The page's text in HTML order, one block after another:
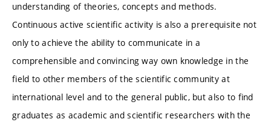
understanding of theories, concepts and methods.
Continuous active scientific activity is also a prerequisite not
only to achieve the ability to communicate in a
comprehensible and convincing way own knowledge in the
field to other members of the scientific community at
international level and to the general public, but also to find
graduates as academic and scientific researchers with the